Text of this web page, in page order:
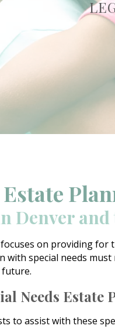
Estate
Denver
on providing
with special needs
Needs Estate
to assist with these